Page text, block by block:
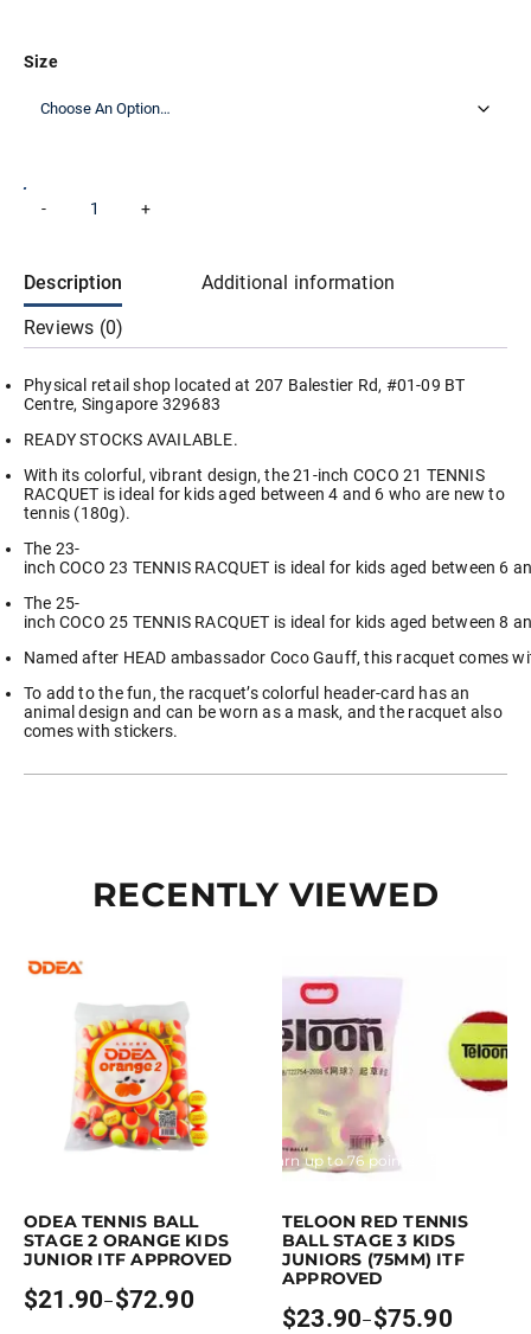
Size
Head
Tennis
2024
Kids
Junior
quantity
- +
Description Additional information
Reviews (0)
Physical retail shop located at 207 Balestier Rd, #01-09 BT
Centre, Singapore 329683
READY STOCKS AVAILABLE.
With its colorful, vibrant design, the 21-inch COCO 21 TENNIS
RACQUET is ideal for kids aged between 4 and 6 who are new to
tennis (180g).
The 23-
inch COCO 23 TENNIS RACQUET is ideal for kids aged between 6
The 25-
inch COCO 25 TENNIS RACQUET is ideal for kids aged between 8
Named after HEAD ambassador Coco Gauff, this racquet comes
To add to the fun, the racquet’s colorful header-card has an
animal design and can be worn as a mask, and the racquet also
comes with stickers.
RECENTLY VIEWED
Select options
product has multiple variants. The options may be chosen on the
ODEA TENNIS BALL
STAGE 2 ORANGE KIDS
JUNIOR ITF APPROVED
$21.90–$72.90
Price
Earn up to 76 points.
This product has multiple variants.
TELOON RED TENNIS
BALL STAGE 3 KIDS
JUNIORS (75MM) ITF
APPROVED
$23.90–$75.90
Price